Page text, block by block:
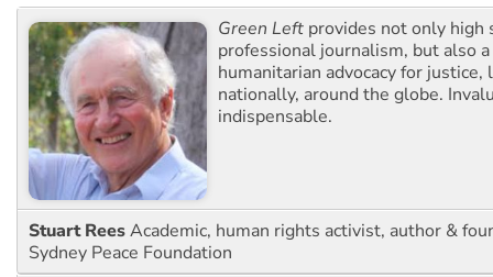
Green Left provides not only high
professional journalism, but also
humanitarian advocacy for justice,
nationally, around the globe.
indispensable.
Stuart ReesAcademic, human rights activist, author &
Sydney Peace Foundation